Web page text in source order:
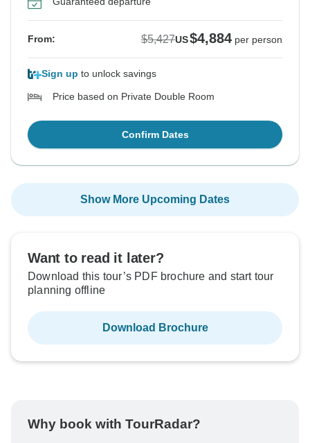
From: $5,427US$4,884 per person
Sign up to unlock savings
Price based on Private Double Room
Confirm Dates
Show More Upcoming Dates
Want to read it later?
Download this tour’s PDF brochure and start tour
planning offline
Download Brochure
Why book with TourRadar?